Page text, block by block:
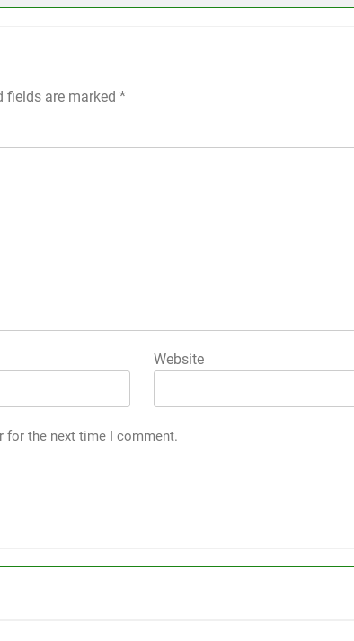
fields are marked *
Website
for the next time I comment.